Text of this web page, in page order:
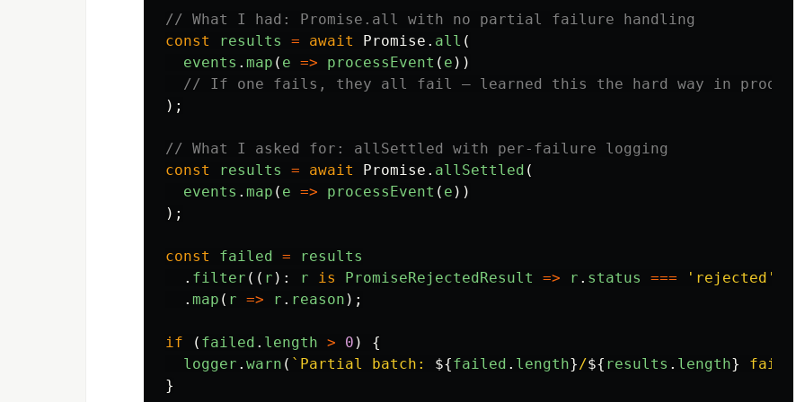
// What I had: Promise.all with no partial failure handling
const
results = await Promise . all (
events . map ( e => processEvent ( e ))
// If one fails, they all fail — learned this the hard way in
);
// What I asked for: allSettled with per-failure logging
const
results = await Promise . allSettled (
events . map ( e => processEvent ( e ))
);
const failed =
results
. filter (( r ): r is PromiseRejectedResult => r . status === ' rejected '
. map ( r => r . reason );
if ( failed . length > 0 )
{
logger . warn ( `Partial batch: ${failed . length}/${ results . length} failed`
}